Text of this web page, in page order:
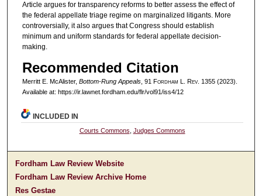
Article argues for transparency reforms to better assess the effect of
the federal appellate triage regime on marginalized litigants. More
controversially, it also argues that Congress should establish
minimum and uniform standards for federal appellate decision-
making.
Recommended Citation
Merritt E. McAlister, Bottom-Rung Appeals, 91 Fordham L. Rev. 1355 (2023).
Available at: https://ir.lawnet.fordham.edu/flr/vol91/iss4/12
INCLUDED IN
Courts Commons, Judges Commons
Fordham Law Review Website
Fordham Law Review Archive Home
Res Gestae